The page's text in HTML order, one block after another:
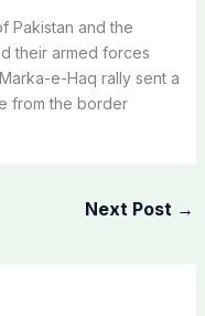
Pakistan and the
their armed forces
e-Haq rally sent a
from the border
Next Post →